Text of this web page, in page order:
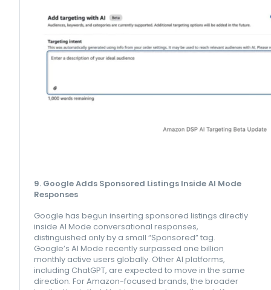
9. Google Adds Sponsored Listings Inside AI Mode
Responses
Google has begun inserting sponsored listings directly
inside AI Mode conversational responses,
distinguished only by a small “Sponsored” tag.
Google’s AI Mode recently surpassed one billion
monthly active users globally. Other AI platforms,
including ChatGPT, are expected to move in the same
direction. For Amazon-focused brands, the broader